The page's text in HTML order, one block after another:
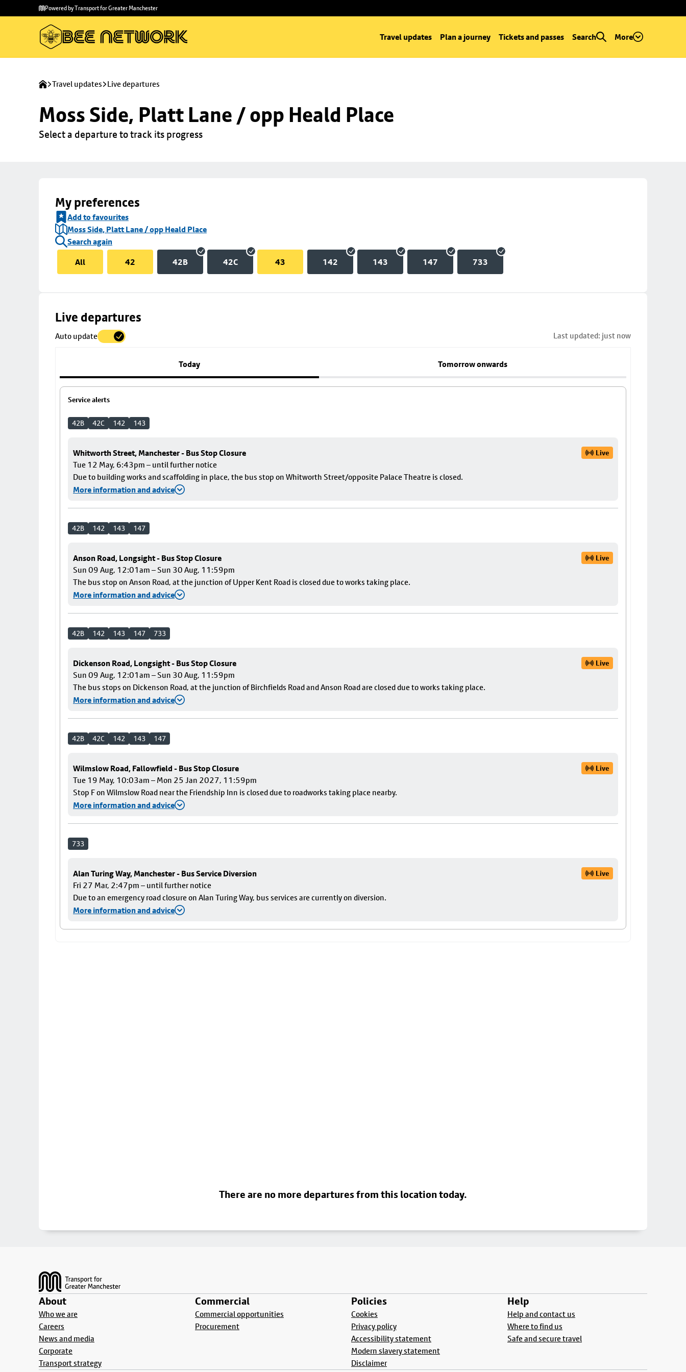
main
to
Powered by Transport for Greater Manchester
Travel updates Plan a journey Tickets and passes Search More
Travel updates Live departures
Moss Side, Platt Lane / opp Heald Place
Select a departure to track its progress
My preferences
Add to favourites
Moss Side, Platt Lane / opp Heald Place
Search again
All
42 42B 42C 43 142 143 147 733
Live departures
Auto update Last updated: just now
Today Tomorrow onwards
Service alerts
42B 42C 142 143
Whitworth Street, Manchester - Bus Stop Closure Live
Tue 12 May, 6:43pm – until further notice
Due to building works and scaffolding in place, the bus stop on Whitworth Street/opposite Palace Theatre is closed.
More information and advice
42B 142 143 147
Anson Road, Longsight - Bus Stop Closure Live
Sun 09 Aug, 12:01am – Sun 30 Aug, 11:59pm
The bus stop on Anson Road, at the junction of Upper Kent Road is closed due to works taking place.
More information and advice
42B 142 143 147 733
Dickenson Road, Longsight - Bus Stop Closure Live
Sun 09 Aug, 12:01am – Sun 30 Aug, 11:59pm
The bus stops on Dickenson Road, at the junction of Birchfields Road and Anson Road are closed due to works taking place.
More information and advice
42B 42C 142 143 147
Wilmslow Road, Fallowfield - Bus Stop Closure Live
Tue 19 May, 10:03am – Mon 25 Jan 2027, 11:59pm
Stop F on Wilmslow Road near the Friendship Inn is closed due to roadworks taking place nearby.
More information and advice
733
Alan Turing Way, Manchester - Bus Service Diversion Live
Fri 27 Mar, 2:47pm – until further notice
Due to an emergency road closure on Alan Turing Way, bus services are currently on diversion.
More information and advice
Skip
to
There are no more departures from this location today.
About
Who we are
Careers
News and media
Corporate
Transport strategy
Commercial
Commercial opportunities
Procurement
Policies
Cookies
Privacy policy
Accessibility statement
Modern slavery statement
Disclaimer
Help
Help and contact us
Where to find us
Safe and secure travel